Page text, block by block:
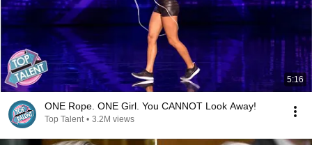
5:16
ONE Rope. ONE Girl. You CANNOT Look Away!
Top Talent • 3.2M views